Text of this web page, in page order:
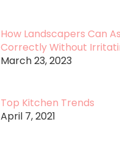
How Landscapers Can
Correctly Without
March 23, 2023
Top Kitchen Trends
April 7, 2021